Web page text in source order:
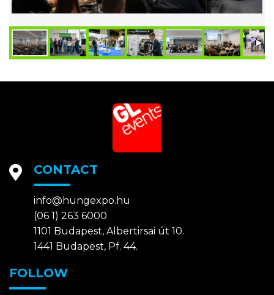
CONTACT
info@hungexpo.hu
(06 1) 263 6000
1101 Budapest, Albertirsai út 10.
1441 Budapest, Pf. 44.
FOLLOW